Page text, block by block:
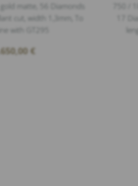
matte, 56 Diamonds
cut, width 1,3mm, To
with GT295
€
750 /
17